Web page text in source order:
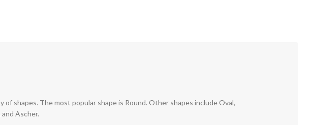
of shapes. The most popular shape is Round. Other shapes include Oval,
and Ascher.